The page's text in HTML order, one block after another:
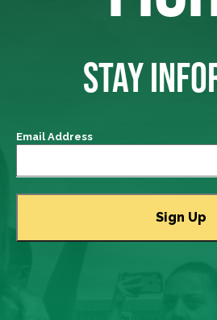
STAY
Email Address